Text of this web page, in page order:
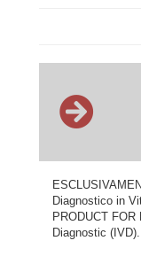
Diagnostico in
PRODUCT
Diagnostic (IVD).